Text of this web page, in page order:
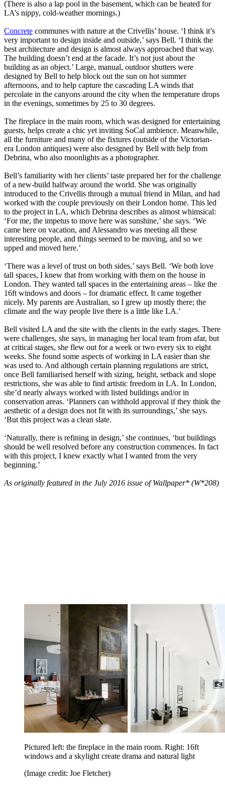
(There is also a lap pool in the basement, which can be heated for
LA’s nippy, cold-weather mornings.)
Concrete communes with nature at the Crivellis’ house. ‘I think it’s
very important to design inside and outside,’ says Bell. ‘I think the
best architecture and design is almost always approached that way.
The building doesn’t end at the facade. It’s not just about the
building as an object.’ Large, manual, outdoor shutters were
designed by Bell to help block out the sun on hot summer
afternoons, and to help capture the cascading LA winds that
percolate in the canyons around the city when the temperature drops
in the evenings, sometimes by 25 to 30 degrees.
The fireplace in the main room, which was designed for entertaining
guests, helps create a chic yet inviting SoCal ambience. Meanwhile,
all the furniture and many of the fixtures (outside of the Victorian-
era London antiques) were also designed by Bell with help from
Debrina, who also moonlights as a photographer.
Bell’s familiarity with her clients’ taste prepared her for the challenge
of a new-build halfway around the world. She was originally
introduced to the Crivellis through a mutual friend in Milan, and had
worked with the couple previously on their London home. This led
to the project in LA, which Debrina describes as almost whimsical:
‘For me, the impetus to move here was sunshine,’ she says. ‘We
came here on vacation, and Alessandro was meeting all these
interesting people, and things seemed to be moving, and so we
upped and moved here.’
‘There was a level of trust on both sides,’ says Bell. ‘We both love
tall spaces, I knew that from working with them on the house in
London. They wanted tall spaces in the entertaining areas – like the
16ft windows and doors – for dramatic effect. It came together
nicely. My parents are Australian, so I grew up mostly there; the
climate and the way people live there is a little like LA.’
Bell visited LA and the site with the clients in the early stages. There
were challenges, she says, in managing her local team from afar, but
at critical stages, she flew out for a week or two every six to eight
weeks. She found some aspects of working in LA easier than she
was used to. And although certain planning regulations are strict,
once Bell familiarised herself with sizing, height, setback and slope
restrictions, she was able to find artistic freedom in LA. In London,
she’d nearly always worked with listed buildings and/or in
conservation areas. ‘Planners can withhold approval if they think the
aesthetic of a design does not fit with its surroundings,’ she says.
‘But this project was a clean slate.
‘Naturally, there is refining in design,’ she continues, ‘but buildings
should be well resolved before any construction commences. In fact
with this project, I knew exactly what I wanted from the very
beginning.’
As originally featured in the July 2016 issue of Wallpaper* (W*208)
Pictured left: the fireplace in the main room. Right: 16ft
windows and a skylight create drama and natural light
(Image credit: Joe Fletcher)